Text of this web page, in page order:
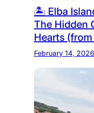
🏝️ Elba
The Hidden
Hearts
February 14, 2026